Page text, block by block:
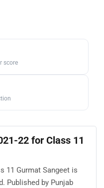
score
22 for Class 11
11 Gurmat Sangeet is
Published by Punjab